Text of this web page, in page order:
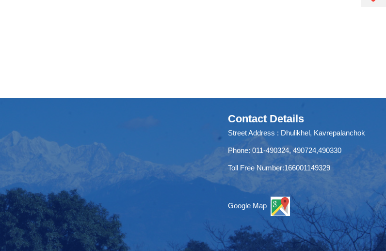
Contact Details
Street Address : Dhulikhel, Kavrepalanchok
Phone: 011-490324, 490724,490330
Toll Free Number:166001149329
Google Map